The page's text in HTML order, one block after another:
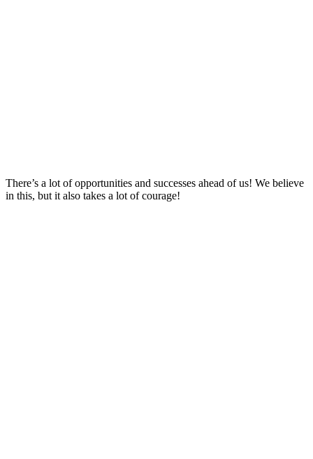
There’s a lot of opportunities and successes ahead of us! We believe
in this, but it also takes a lot of courage!